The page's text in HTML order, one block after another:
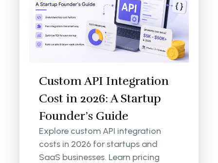
Custom API Integration
Cost in 2026: A Startup
Founder’s Guide
Explore custom API integration
costs in 2026 for startups and
SaaS businesses. Learn pricing